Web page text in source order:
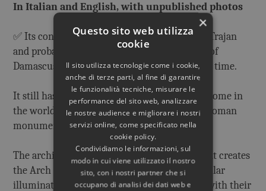
In Italian and English, with unpublished photos
✅ Its construction began during the reign of Trajan
and probably it was designed by Apollodorus of
Damascus, one of the greatest architects of all time.
It still has the largest unreinforced concrete dome in
the world and it is one of the best preserved Roman
monuments.
The architectural project (no computers!) that creates
the Arch and the Square of Light, the spectacular
illuminations that are studied here in detail, with their
×
Questo sito web utilizza
cookie
Il sito utilizza tecnologie come i cookie,
anche di terze parti, al fine di garantire
le funzionalità tecniche, misurare le
performance del sito web, analizzare
le nostre audience e migliorare i nostri
servizi online, come specificato nella
cookie policy.
Condividiamo le informazioni, sul
modo in cui viene utilizzato il nostro
sito, con i nostri partner che si
occupano di analisi dei dati web e